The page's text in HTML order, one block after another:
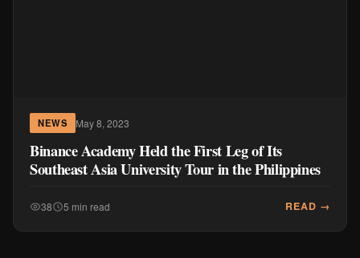
NEWS May 8, 2023
Binance Academy Held the First Leg of Its
Southeast Asia University Tour in the Philippines
38 5 min read READ →